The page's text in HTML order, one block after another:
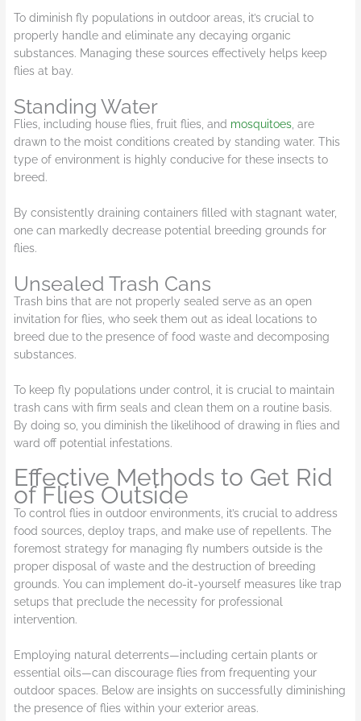
To diminish fly populations in outdoor areas, it’s crucial to
properly handle and eliminate any decaying organic
substances. Managing these sources effectively helps keep
flies at bay.
Standing Water
Flies, including house flies, fruit flies, and mosquitoes, are
drawn to the moist conditions created by standing water. This
type of environment is highly conducive for these insects to
breed.
By consistently draining containers filled with stagnant water,
one can markedly decrease potential breeding grounds for
flies.
Unsealed Trash Cans
Trash bins that are not properly sealed serve as an open
invitation for flies, who seek them out as ideal locations to
breed due to the presence of food waste and decomposing
substances.
To keep fly populations under control, it is crucial to maintain
trash cans with firm seals and clean them on a routine basis.
By doing so, you diminish the likelihood of drawing in flies and
ward off potential infestations.
Effective Methods to Get Rid
of Flies Outside
To control flies in outdoor environments, it’s crucial to address
food sources, deploy traps, and make use of repellents. The
foremost strategy for managing fly numbers outside is the
proper disposal of waste and the destruction of breeding
grounds. You can implement do-it-yourself measures like trap
setups that preclude the necessity for professional
intervention.
Employing natural deterrents—including certain plants or
essential oils—can discourage flies from frequenting your
outdoor spaces. Below are insights on successfully diminishing
the presence of flies within your exterior areas.